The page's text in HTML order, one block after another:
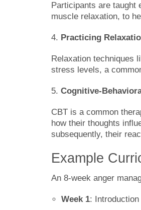
Participants are taught
muscle relaxation, to
4. Practicing
Relaxation techniques
stress levels, a
5. Cognitive-
CBT is a common
how their thoughts
subsequently, their
Example
An 8-week anger
Week 1: